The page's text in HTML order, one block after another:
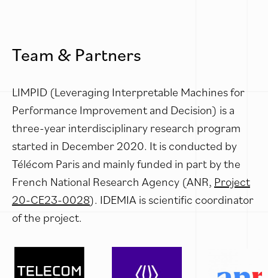
Team & Partners
LIMPID (Leveraging Interpretable Machines for
Performance Improvement and Decision) is a
three-year interdisciplinary research program
started in December 2020. It is conducted by
Télécom Paris and mainly funded in part by the
French National Research Agency (ANR, Project
20-CE23-0028). IDEMIA is scientific coordinator
of the project.